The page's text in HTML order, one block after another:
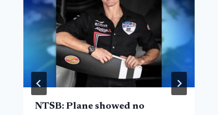
NTSB: Plane showed no